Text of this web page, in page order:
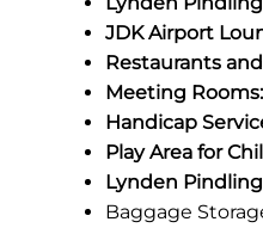
JDK Airport
Restaurants and
Meeting Rooms:
Handicap
Play Area for
Lynden
Baggage